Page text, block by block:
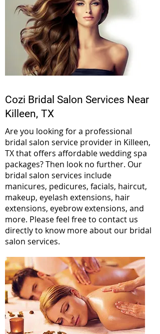
Cozi Bridal Salon Services Near
Killeen, TX
Are you looking for a professional
bridal salon service provider in Killeen,
TX that offers affordable wedding spa
packages? Then look no further. Our
bridal salon services include
manicures, pedicures, facials, haircut,
makeup, eyelash extensions, hair
extensions, eyebrow extensions, and
more. Please feel free to contact us
directly to know more about our bridal
salon services.